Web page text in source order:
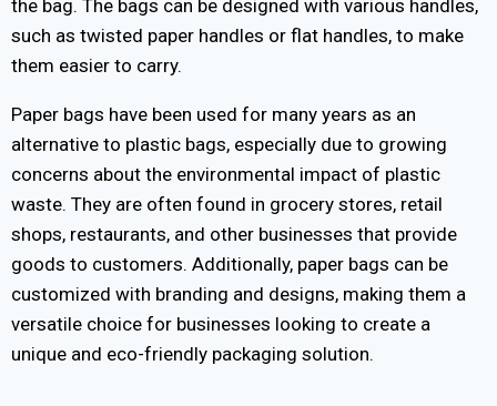
the bag. The bags can be designed with various handles,
such as twisted paper handles or flat handles, to make
them easier to carry.
Paper bags have been used for many years as an
alternative to plastic bags, especially due to growing
concerns about the environmental impact of plastic
waste. They are often found in grocery stores, retail
shops, restaurants, and other businesses that provide
goods to customers. Additionally, paper bags can be
customized with branding and designs, making them a
versatile choice for businesses looking to create a
unique and eco-friendly packaging solution.